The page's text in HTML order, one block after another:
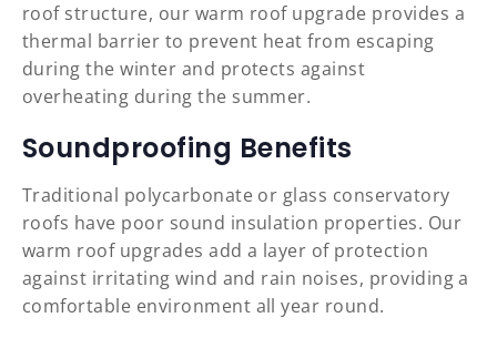
roof structure, our warm roof upgrade provides a
thermal barrier to prevent heat from escaping
during the winter and protects against
overheating during the summer.
Soundproofing Benefits
Traditional polycarbonate or glass conservatory
roofs have poor sound insulation properties. Our
warm roof upgrades add a layer of protection
against irritating wind and rain noises, providing a
comfortable environment all year round.